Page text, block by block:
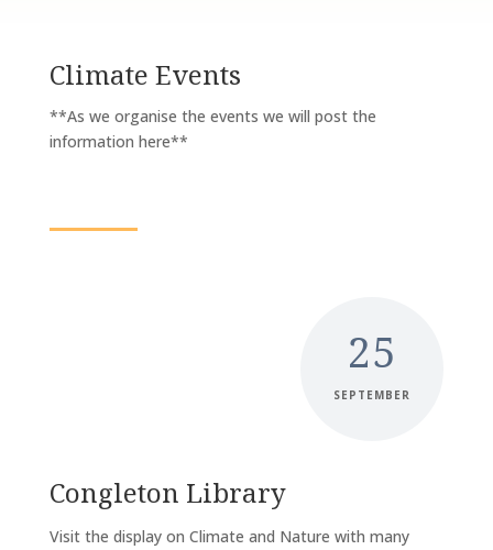
Climate Events
**As we organise the events we will post the
information here**
25
SEPTEMBER
Congleton Library
Visit the display on Climate and Nature with many